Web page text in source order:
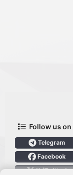
Follow us on
Telegram
Facebook
X (Twitter)